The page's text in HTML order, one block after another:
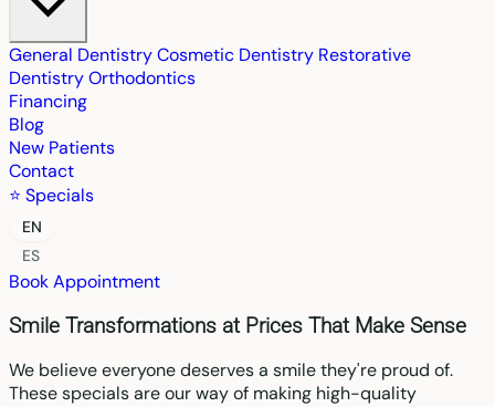
General DentistryCosmetic Dentistry Restorative
DentistryOrthodontics
Financing
Blog
New Patients
Contact
⭐ Specials
EN
ES
Book Appointment
Smile Transformations at Prices That Make Sense
We believe everyone deserves a smile they're proud of.
These specials are our way of making high-quality